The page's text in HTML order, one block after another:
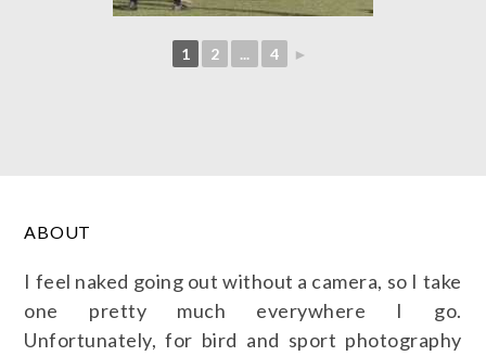
1 2 ... 4 ►
ABOUT
I feel naked going out without a camera, so I take
one pretty much everywhere I go.
Unfortunately, for bird and sport photography